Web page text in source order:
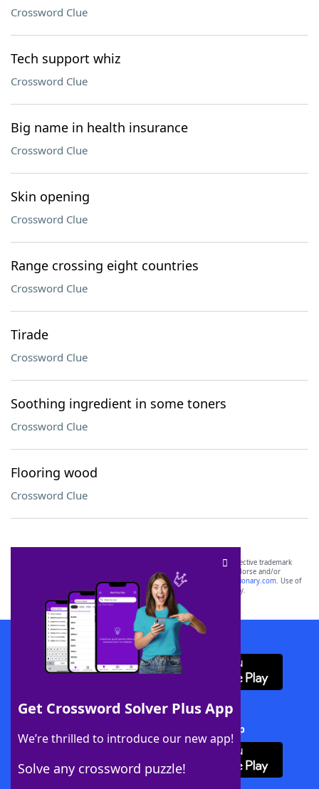
Crossword Clue
Tech support whiz
Crossword Clue
Big name in health insurance
Crossword Clue
Skin opening
Crossword Clue
Range crossing eight countries
Crossword Clue
Tirade
Crossword Clue
Soothing ingredient in some toners
Crossword Clue
Flooring wood
Crossword Clue
Get Crossword Solver Plus App
We’re thrilled to introduce our new app!
Solve any crossword puzzle!
SCRABBLE® and WORDS WITH FRIENDS® are the property of their respective trademark
owners. These trademark owners are not affiliated with, and do not endorse and/or
sponsor, LoveToKnow®, its products or its websites, including
yourdictionary.com. Use of
this trademark onyourdictionary.com is for informational purposes only.
Download WordFinder App
Download Crossword Solver + App